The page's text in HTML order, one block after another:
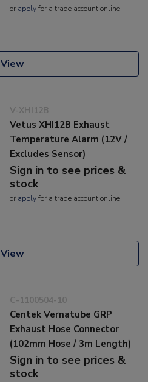
or applyfor a trade account online
View
V-XHI12B
Vetus XHI12B Exhaust
Temperature Alarm (12V /
Excludes Sensor)
Sign in to see prices &
stock
or applyfor a trade account online
View
C-1100504-10
Centek Vernatube GRP
Exhaust Hose Connector
(102mm Hose / 3m Length)
Sign in to see prices &
stock